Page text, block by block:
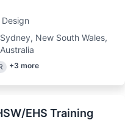
Design
Sydney, New South Wales,
Australia
+3 more
EHS Training